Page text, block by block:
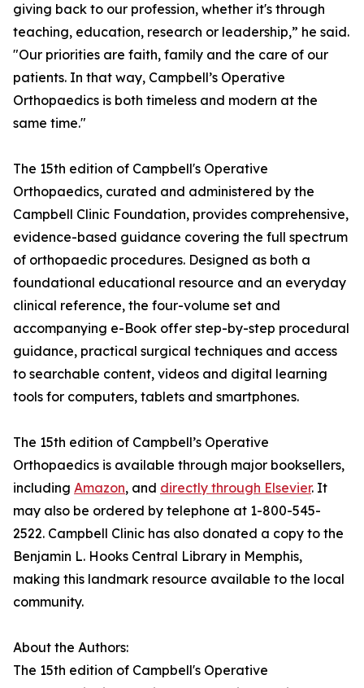
giving back to our profession, whether it's through
teaching, education, research or leadership,” he said.
"Our priorities are faith, family and the care of our
patients. In that way, Campbell’s Operative
Orthopaedics is both timeless and modern at the
same time."
The 15th edition of Campbell's Operative
Orthopaedics, curated and administered by the
Campbell Clinic Foundation, provides comprehensive,
evidence-based guidance covering the full spectrum
of orthopaedic procedures. Designed as both a
foundational educational resource and an everyday
clinical reference, the four-volume set and
accompanying e-Book offer step-by-step procedural
guidance, practical surgical techniques and access
to searchable content, videos and digital learning
tools for computers, tablets and smartphones.
The 15th edition of Campbell’s Operative
Orthopaedics is available through major booksellers,
including Amazon, and directly through Elsevier. It
may also be ordered by telephone at 1-800-545-
2522. Campbell Clinic has also donated a copy to the
Benjamin L. Hooks Central Library in Memphis,
making this landmark resource available to the local
community.
About the Authors:
The 15th edition of Campbell's Operative